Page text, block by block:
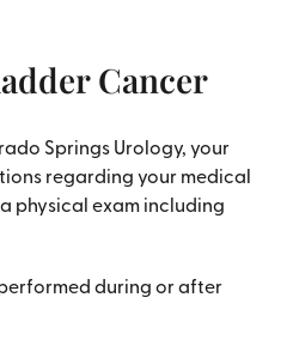
Cancer
Springs Urology, your
regarding your medical
physical exam including
during or after